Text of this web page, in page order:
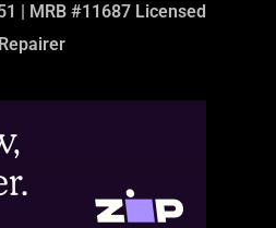
| MRB #11687 Licensed
Repairer